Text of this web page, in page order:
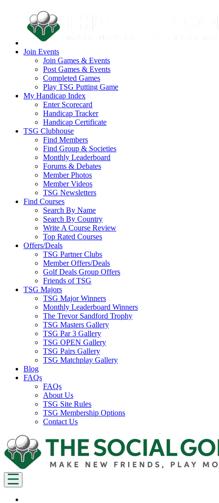
Join Events
Join Games & Events
Post Games & Events
Completed Games
Play TSG Putting Game
My Handicap Index
Enter Scorecard
Handicap Tracker
Handicap Certificate
TSG Clubhouse
Find Members
Find Group & Societies
Monthly Leaderboard
Forums & Debates
Member Photos
Member Videos
TSG Newsletters
Find Courses
Search By Name
Search By Country
Write A Course Review
Top Rated Courses
Offers/Deals
TSG Partner Clubs
Member Offers/Deals
Golf Deals Group Offers
Friends of TSG
TSG Majors
TSG Major Winners
Monthly Leaderboard Winners
The Trevor Sandford Trophy
TSG Masters Gallery
TSG Par 3 Gallery
TSG OPEN Gallery
TSG Pairs Gallery
TSG Matchplay Gallery
Blog
FAQs
FAQs
About Us
TSG Site Rules
TSG Membership Options
Contact Us